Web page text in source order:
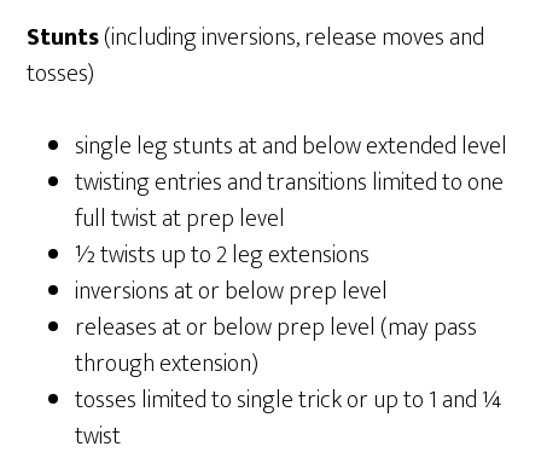
Stunts(including inversions, release moves and
tosses)
single leg stunts at and below extended level
twisting entries and transitions limited to one
full twist at prep level
½ twists up to 2 leg extensions
inversions at or below prep level
releases at or below prep level (may pass
through extension)
tosses limited to single trick or up to 1 and ¼
twist